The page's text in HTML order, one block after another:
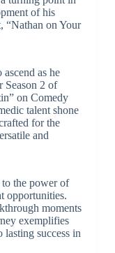
of his
“Nathan on Your
as he
Season 2 of
on Comedy
talent shone
for the
and
to the power of
opportunities.
moments
exemplifies
success in